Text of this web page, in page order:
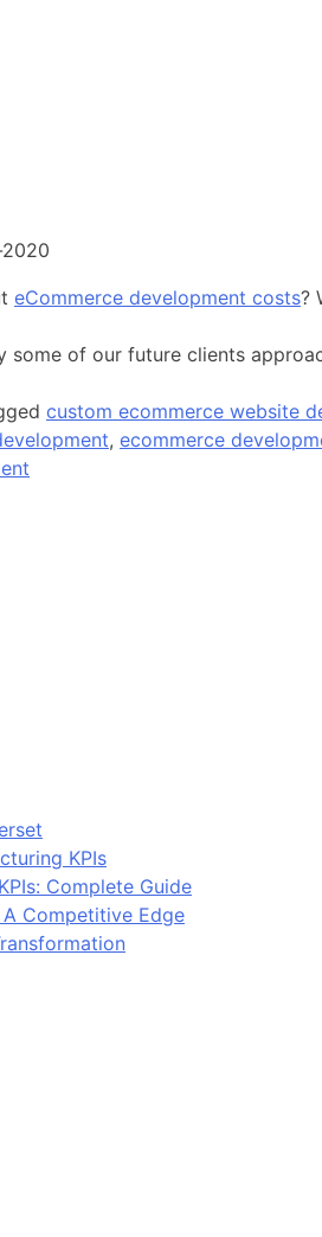
eCommerce development costs?
some of our future clients
custom ecommerce website
, ecommerce
KPIs
Complete Guide
Competitive Edge